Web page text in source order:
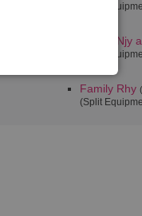
(Split
Family Njy
(Split
Family Rhy
(Split